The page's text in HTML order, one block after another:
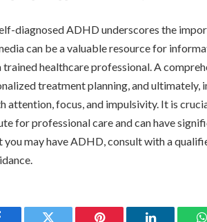
diagnosed ADHD underscores the
can be a valuable resource for
healthcare professional. A
treatment planning, and
attention, focus, and impulsivity. It is
for professional care and can have
may have ADHD, consult with a